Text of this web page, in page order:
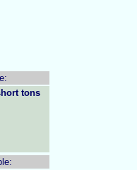
tons